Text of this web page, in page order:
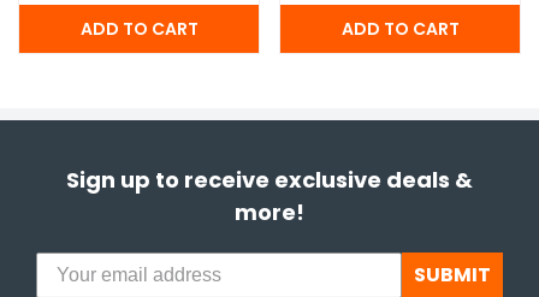
Sign up to receive exclusive deals &
more!
SUBMIT